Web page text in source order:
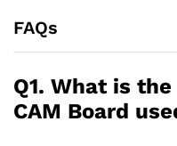
FAQs
Q1. What is the
CAM Board